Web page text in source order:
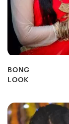
BONG
LOOK